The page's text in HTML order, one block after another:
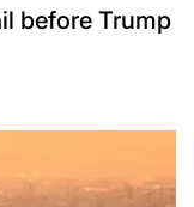
before Trump